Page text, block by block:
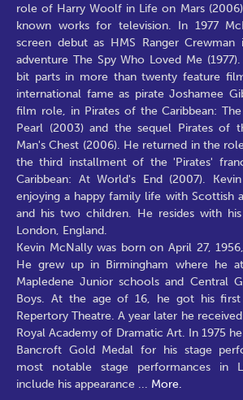
role of Harry Woolf in Life on Mars
known works for television. In 1977
screen debut as HMS Ranger
adventure The Spy Who Loved Me
bit parts in more than twenty feature
international fame as pirate Joshamee
film role, in Pirates of the Caribbean:
Pearl (2003) and the sequel Pirates of
Man's Chest (2006). He returned in the
the third installment of the 'Pirates'
Caribbean: At World's End (2007).
enjoying a happy family life with Scottish
and his two children. He resides with
London, England.
Kevin McNally was born on April 27,
He grew up in Birmingham where he
Mapledene Junior schools and Central
Boys. At the age of 16, he got his first
Repertory Theatre. A year later he
Royal Academy of Dramatic Art. In 1975
Bancroft Gold Medal for his stage
most notable stage performances in
include his appearance ... More.